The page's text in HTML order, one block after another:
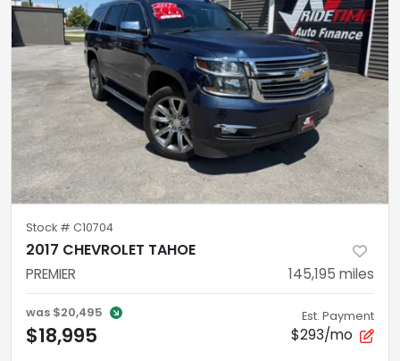
Stock # C10704
2017 CHEVROLET TAHOE
PREMIER 145,195 miles
was $20,495
$18,995
Est. Payment
$293/mo